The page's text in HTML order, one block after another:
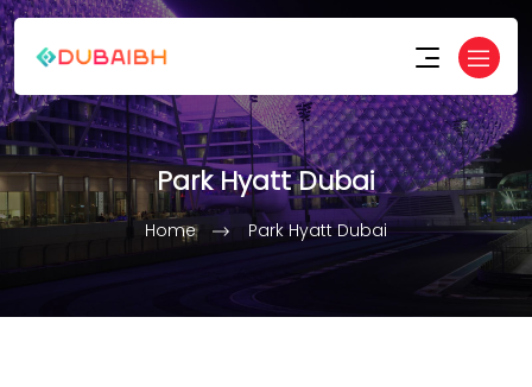
Park Hyatt Dubai
Home Park Hyatt Dubai